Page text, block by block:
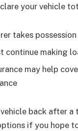
your vehicle
takes
continue making
may help
back after
if you hope